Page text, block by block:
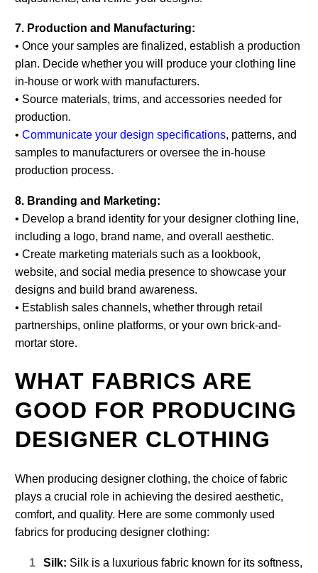
7. Production and Manufacturing:
• Once your samples are finalized, establish a production
plan. Decide whether you will produce your clothing line
in-house or work with manufacturers.
• Source materials, trims, and accessories needed for
production.
• Communicate your design specifications, patterns, and
samples to manufacturers or oversee the in-house
production process.
8. Branding and Marketing:
• Develop a brand identity for your designer clothing line,
including a logo, brand name, and overall aesthetic.
• Create marketing materials such as a lookbook,
website, and social media presence to showcase your
designs and build brand awareness.
• Establish sales channels, whether through retail
partnerships, online platforms, or your own brick-and-
mortar store.
WHAT FABRICS ARE
GOOD FOR PRODUCING
DESIGNER CLOTHING
When producing designer clothing, the choice of fabric
plays a crucial role in achieving the desired aesthetic,
comfort, and quality. Here are some commonly used
fabrics for producing designer clothing:
Silk: Silk is a luxurious fabric known for its softness,